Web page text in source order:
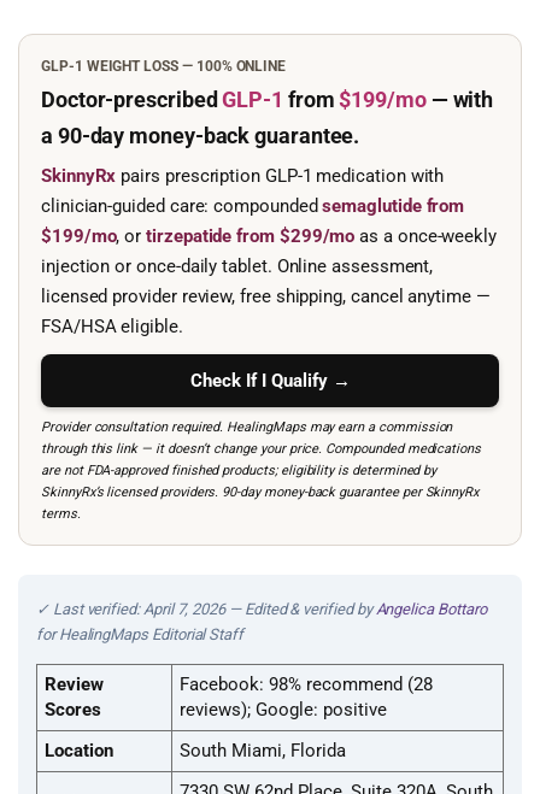
GLP-1 WEIGHT LOSS — 100% ONLINE
Doctor-prescribedGLP-1 from$199/mo— with
a 90-day money-back guarantee.
SkinnyRx pairs prescription GLP-1 medication with
clinician-guided care: compoundedsemaglutide from
$199/mo, ortirzepatide from $299/mo as a once-weekly
injection or once-daily tablet. Online assessment,
licensed provider review, free shipping, cancel anytime —
FSA/HSA eligible.
Check If I Qualify →
Provider consultation required. HealingMaps may earn a commission
through this link — it doesn’t change your price. Compounded medications
are not FDA-approved finished products; eligibility is determined by
SkinnyRx’s licensed providers. 90-day money-back guarantee per SkinnyRx
terms.
✓ Last verified: April 7, 2026 — Edited & verified byAngelica Bottaro
for HealingMaps Editorial Staff
Review
Scores
Facebook: 98% recommend (28
reviews); Google: positive
Location
South Miami, Florida